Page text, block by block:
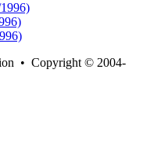
• Copyright © 2004-